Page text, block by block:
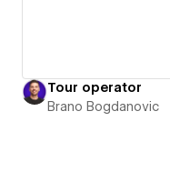
Tour operator
Brano Bogdanovic